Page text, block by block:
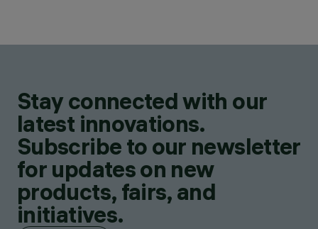
Stay connected with our
latest innovations.
Subscribe to our newsletter
for updates on new
products, fairs, and
initiatives.